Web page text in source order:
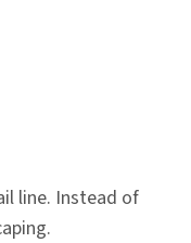
line. Instead of